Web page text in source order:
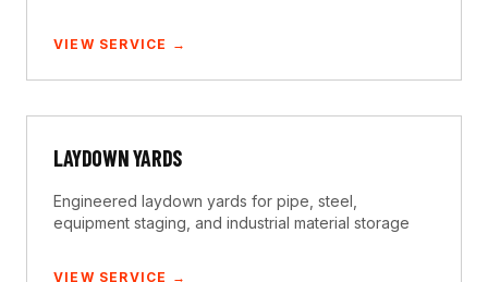
VIEW SERVICE →
LAYDOWN YARDS
Engineered laydown yards for pipe, steel,
equipment staging, and industrial material storage
VIEW SERVICE →